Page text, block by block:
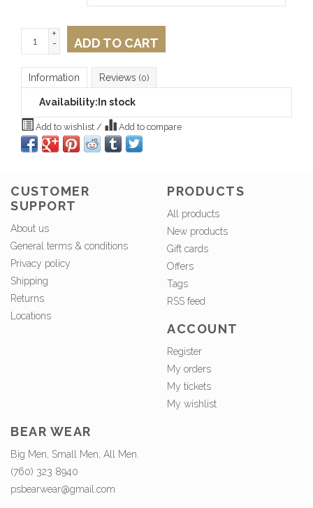
+
-
ADD TO CART
Information Reviews (0)
Availability: In stock
Add to wishlist / Add to compare
CUSTOMER
SUPPORT
About us
General terms & conditions
Privacy policy
Shipping
Returns
Locations
PRODUCTS
All products
New products
Gift cards
Offers
Tags
RSS feed
ACCOUNT
Register
My orders
My tickets
My wishlist
BEAR WEAR
Big Men, Small Men, All Men.
(760) 323 8940
psbearwear@gmail.com